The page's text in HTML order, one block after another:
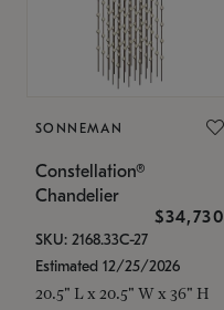
SONNEMAN
Constellation®
Chandelier
$34,730
SKU: 2168.33C-27
Estimated 12/25/2026
20.5" L x 20.5" W x 36" H